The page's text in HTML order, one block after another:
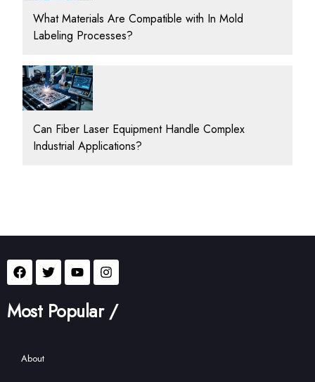
What Materials Are Compatible with In Mold
Labeling Processes?
Can Fiber Laser Equipment Handle Complex
Industrial Applications?
Most Popular /
About